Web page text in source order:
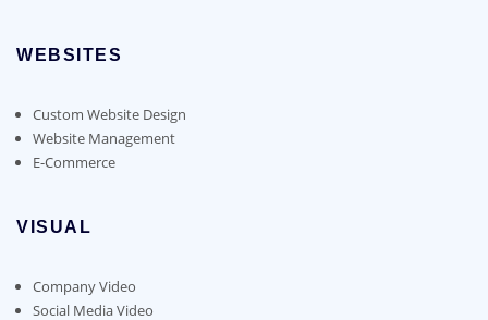
WEBSITES
Custom Website Design
Website Management
E-Commerce
VISUAL
Company Video
Social Media Video